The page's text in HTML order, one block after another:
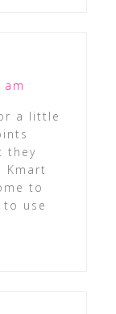
a little
they
Kmart
to
to use